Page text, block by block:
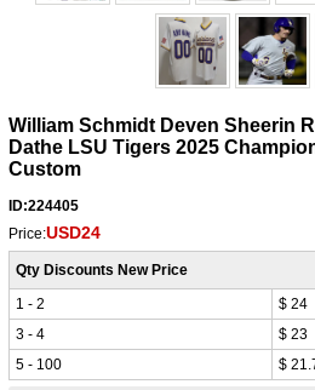
William Schmidt Deven Sheerin
Dathe LSU Tigers 2025
Custom
ID:224405
Price:USD24
Qty Discounts New Price
1 - 2
$ 24
3 - 4
$ 23
5 - 100
$